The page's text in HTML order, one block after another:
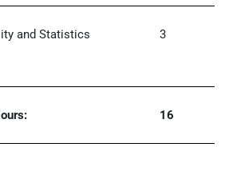
and Statistics 3
16